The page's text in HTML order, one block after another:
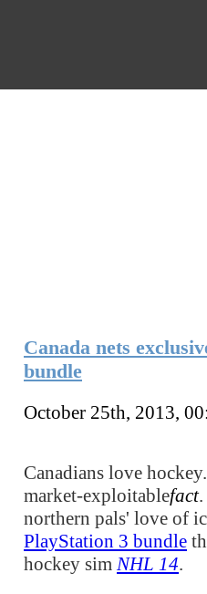
Canada nets
bundle
October 25th, 2013,
Canadians love
market-exploitablefact
northern pals' love of
PlayStation 3 bundle
hockey sim NHL 14.